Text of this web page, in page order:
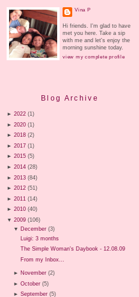
Vina P
Hi friends. I'm glad to have
met you here. Take a sip
with me and let's enjoy the
morning sunshine today.
view my complete profile
Blog Archive
► 2022 (1)
► 2020 (1)
► 2018 (2)
► 2017 (1)
► 2015 (5)
► 2014 (28)
► 2013 (84)
► 2012 (51)
► 2011 (14)
► 2010 (40)
▼ 2009 (106)
▼ December (3)
Luigi: 3 months
The Simple Woman's Daybook - 12.08.09
From my Inbox...
► November (2)
►October (5)
►September (5)